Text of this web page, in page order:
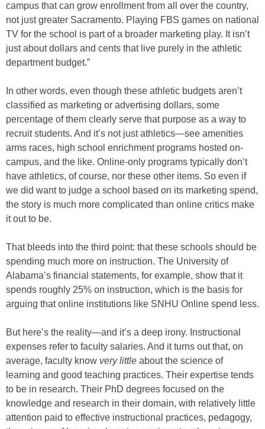
campus that can grow enrollment from all over the country,
not just greater Sacramento. Playing FBS games on national
TV for the school is part of a broader marketing play. It isn’t
just about dollars and cents that live purely in the athletic
department budget.”
In other words, even though these athletic budgets aren’t
classified as marketing or advertising dollars, some
percentage of them clearly serve that purpose as a way to
recruit students. And it’s not just athletics—see amenities
arms races, high school enrichment programs hosted on-
campus, and the like. Online-only programs typically don’t
have athletics, of course, nor these other items. So even if
we did want to judge a school based on its marketing spend,
the story is much more complicated than online critics make
it out to be.
That bleeds into the third point: that these schools should be
spending much more on instruction. The University of
Alabama’s financial statements, for example, show that it
spends roughly 25% on instruction, which is the basis for
arguing that online institutions like SNHU Online spend less.
But here’s the reality—and it’s a deep irony. Instructional
expenses refer to faculty salaries. And it turns out that, on
average, faculty know very little about the science of
learning and good teaching practices. Their expertise tends
to be in research. Their PhD degrees focused on the
knowledge and research in their domain, with relatively little
attention paid to effective instructional practices, pedagogy,